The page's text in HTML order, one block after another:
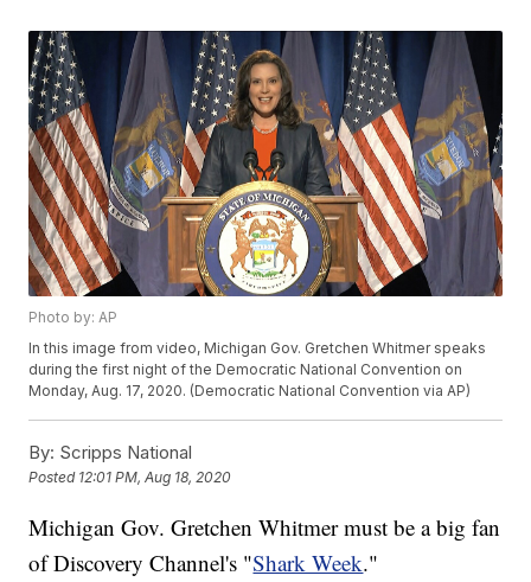
Photo by: AP
In this image from video, Michigan Gov. Gretchen Whitmer speaks
during the first night of the Democratic National Convention on
Monday, Aug. 17, 2020. (Democratic National Convention via AP)
By: Scripps National
Posted 12:01 PM, Aug 18, 2020
Michigan Gov. Gretchen Whitmer must be a big fan
of Discovery Channel's "Shark Week."